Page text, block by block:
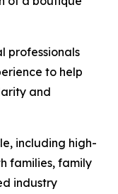
professionals
to help
and
including high-
families, family
industry